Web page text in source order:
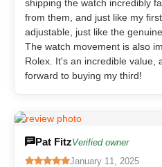
shipping the watch incredibly
from them, and just like my
adjustable, just like the
The watch movement is also
Rolex. It's an incredible value,
forward to buying my third!
Pat FitzVerified owner
January 11, 2025